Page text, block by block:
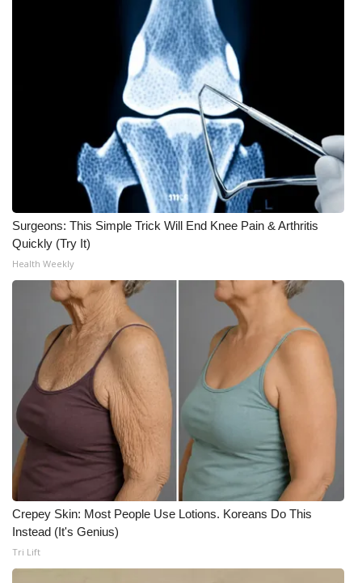
Surgeons: This Simple Trick Will End Knee Pain & Arthritis
Quickly (Try It)
Health Weekly
Crepey Skin: Most People Use Lotions. Koreans Do This
Instead (It's Genius)
Tri Lift